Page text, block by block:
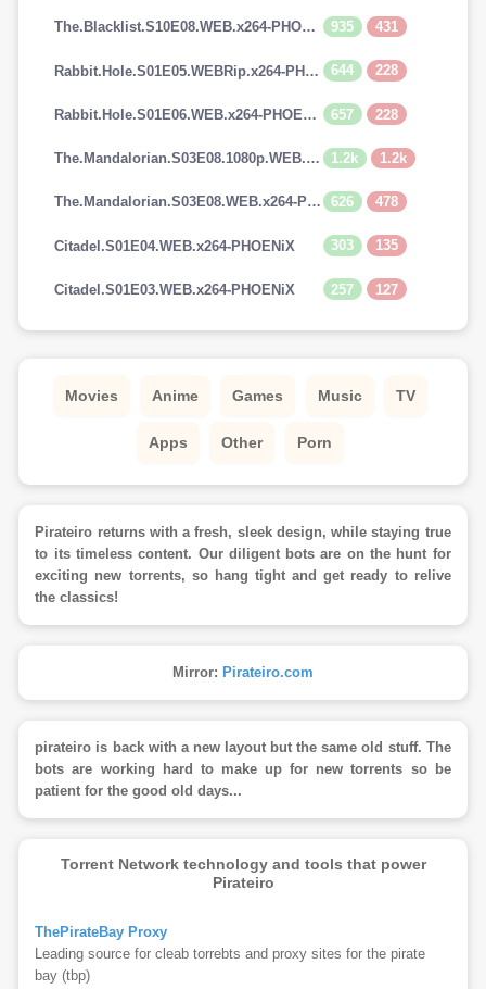
The.Blacklist.S10E08.WEB.x264-PHOENiX 935 431
Rabbit.Hole.S01E05.WEBRip.x264-PHOENiX 644 228
Rabbit.Hole.S01E06.WEB.x264-PHOENiX 657 228
The.Mandalorian.S03E08.1080p.WEB.H264-GGEZ[TGx] 1.2k 1.2k
The.Mandalorian.S03E08.WEB.x264-PHOENiX 626 478
Citadel.S01E04.WEB.x264-PHOENiX 303 135
Citadel.S01E03.WEB.x264-PHOENiX 257 127
Movies Anime Games Music TV
Apps Other Porn
Pirateiro returns with a fresh, sleek design, while staying true
to its timeless content. Our diligent bots are on the hunt for
exciting new torrents, so hang tight and get ready to relive
the classics!
Mirror: Pirateiro.com
pirateiro is back with a new layout but the same old stuff. The
bots are working hard to make up for new torrents so be
patient for the good old days...
Torrent Network technology and tools that power
Pirateiro
ThePirateBay Proxy
Leading source for cleab torrebts and proxy sites for the pirate
bay (tbp)